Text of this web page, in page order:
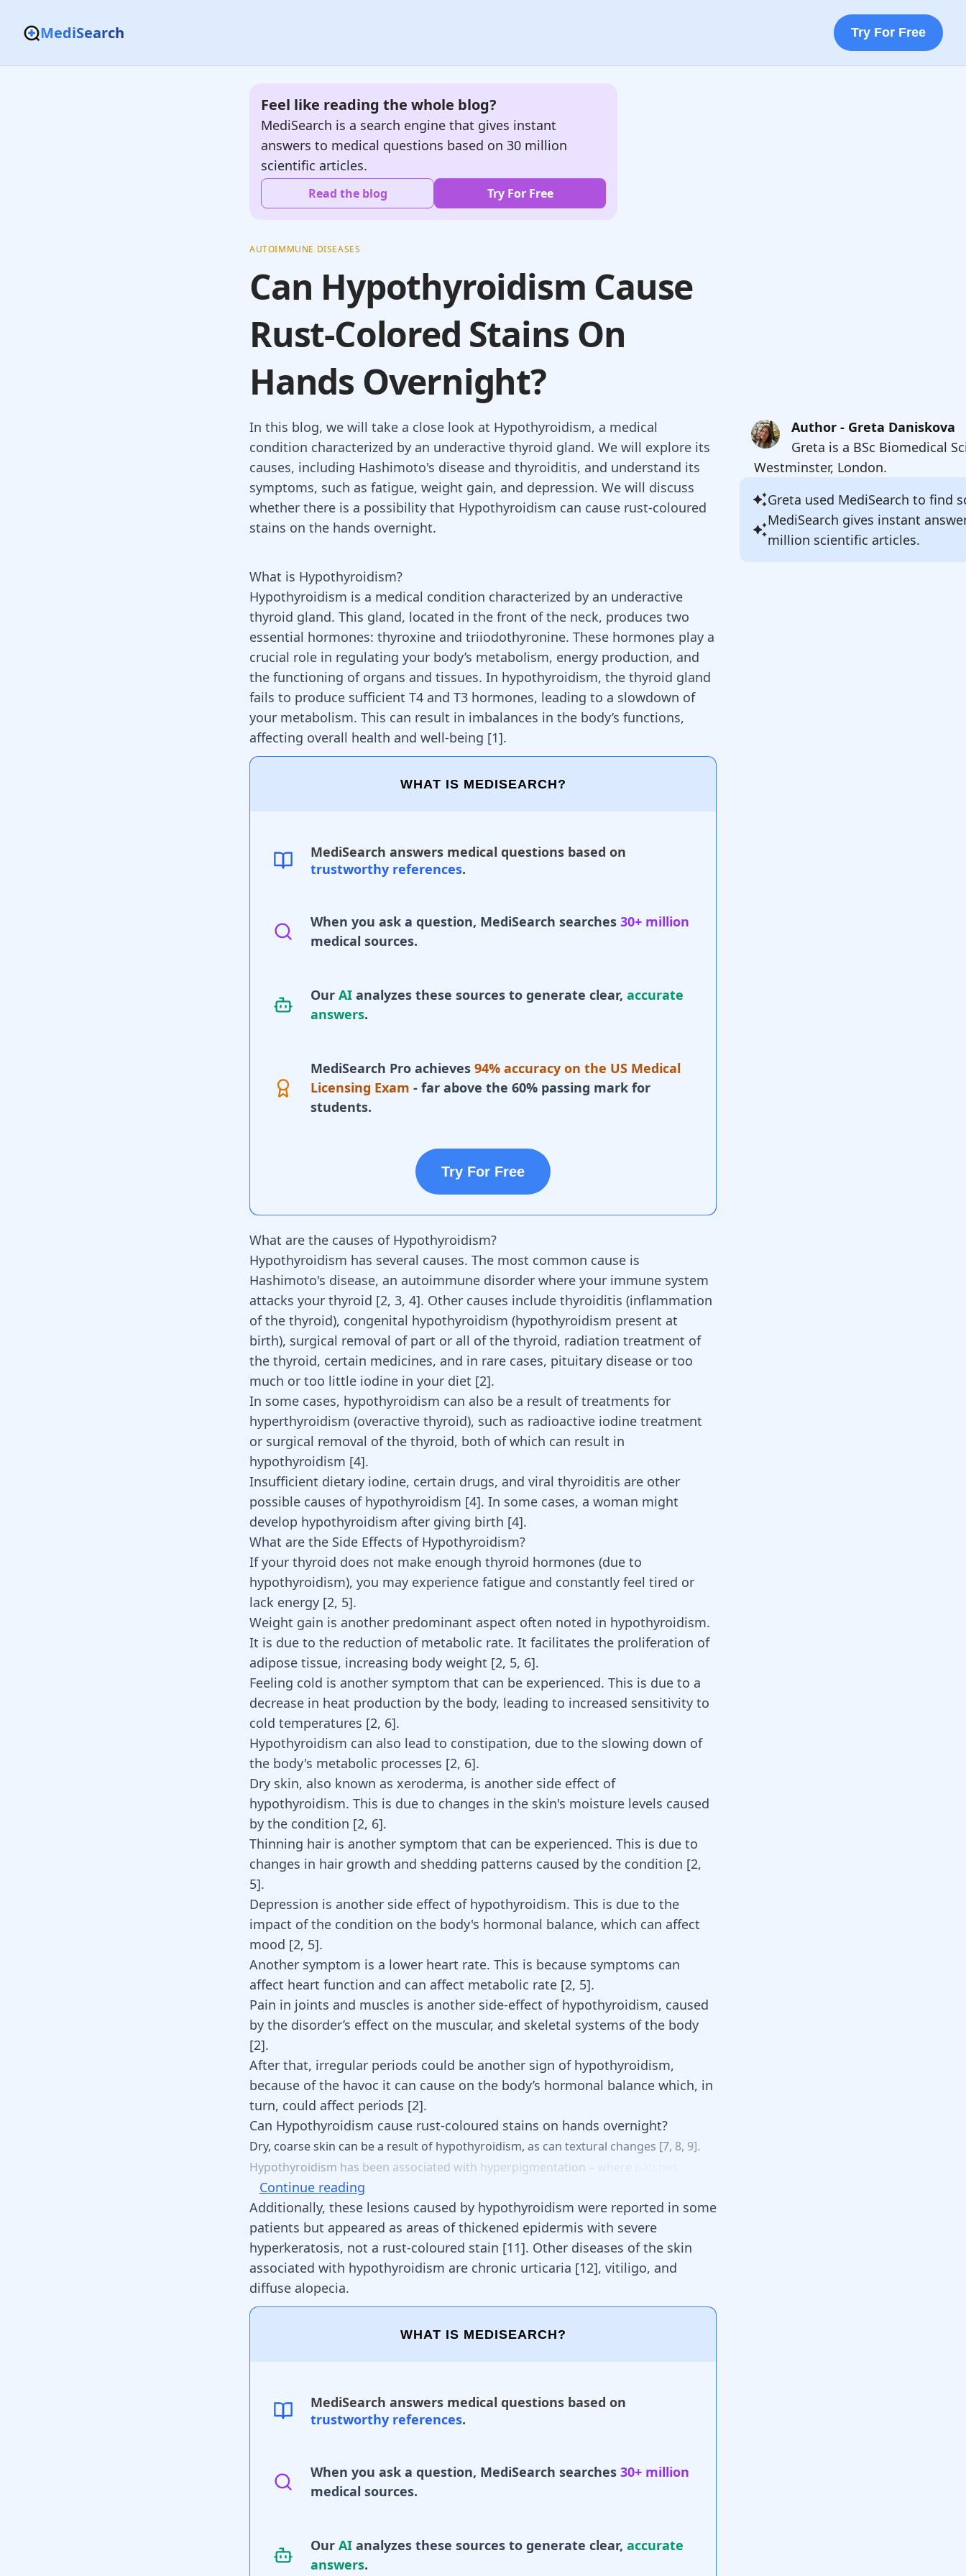
Try For Free
MediSearch
Feel like reading the whole blog?
MediSearch is a search engine that gives instant
answers to medical questions based on 30 million
scientific articles.
Read the blog Try For Free
AUTOIMMUNE DISEASES
Can Hypothyroidism Cause
Rust-Colored Stains On
Hands Overnight?
In this blog, we will take a close look at Hypothyroidism, a medical
condition characterized by an underactive thyroid gland. We will explore its
causes, including Hashimoto's disease and thyroiditis, and understand its
symptoms, such as fatigue, weight gain, and depression. We will discuss
whether there is a possibility that Hypothyroidism can cause rust-coloured
stains on the hands overnight.
Author - Greta Daniskova
Greta is a BSc Biomedical
Westminster, London.
Greta used MediSearch to find
MediSearch gives instant
million scientific articles.
What is Hypothyroidism?
Hypothyroidism is a medical condition characterized by an underactive
thyroid gland. This gland, located in the front of the neck, produces two
essential hormones: thyroxine and triiodothyronine. These hormones play a
crucial role in regulating your body’s metabolism, energy production, and
the functioning of organs and tissues. In hypothyroidism, the thyroid gland
fails to produce sufficient T4 and T3 hormones, leading to a slowdown of
your metabolism. This can result in imbalances in the body’s functions,
affecting overall health and well-being [1].
WHAT IS MEDISEARCH?
MediSearch answers medical questions based on
trustworthy references.
When you ask a question, MediSearch searches 30+ million
medical sources.
Our AI analyzes these sources to generate clear, accurate
answers.
MediSearch Pro achieves 94% accuracy on the US Medical
Licensing Exam - far above the 60% passing mark for
students.
Try For Free
What are the causes of Hypothyroidism?
Hypothyroidism has several causes. The most common cause is
Hashimoto's disease, an autoimmune disorder where your immune system
attacks your thyroid [2, 3, 4]. Other causes include thyroiditis (inflammation
of the thyroid), congenital hypothyroidism (hypothyroidism present at
birth), surgical removal of part or all of the thyroid, radiation treatment of
the thyroid, certain medicines, and in rare cases, pituitary disease or too
much or too little iodine in your diet [2].
In some cases, hypothyroidism can also be a result of treatments for
hyperthyroidism (overactive thyroid), such as radioactive iodine treatment
or surgical removal of the thyroid, both of which can result in
hypothyroidism [4].
Insufficient dietary iodine, certain drugs, and viral thyroiditis are other
possible causes of hypothyroidism [4]. In some cases, a woman might
develop hypothyroidism after giving birth [4].
What are the Side Effects of Hypothyroidism?
If your thyroid does not make enough thyroid hormones (due to
hypothyroidism), you may experience fatigue and constantly feel tired or
lack energy [2, 5].
Weight gain is another predominant aspect often noted in hypothyroidism.
It is due to the reduction of metabolic rate. It facilitates the proliferation of
adipose tissue, increasing body weight [2, 5, 6].
Feeling cold is another symptom that can be experienced. This is due to a
decrease in heat production by the body, leading to increased sensitivity to
cold temperatures [2, 6].
Hypothyroidism can also lead to constipation, due to the slowing down of
the body's metabolic processes [2, 6].
Dry skin, also known as xeroderma, is another side effect of
hypothyroidism. This is due to changes in the skin's moisture levels caused
by the condition [2, 6].
Thinning hair is another symptom that can be experienced. This is due to
changes in hair growth and shedding patterns caused by the condition [2,
5].
Depression is another side effect of hypothyroidism. This is due to the
impact of the condition on the body's hormonal balance, which can affect
mood [2, 5].
Another symptom is a lower heart rate. This is because symptoms can
affect heart function and can affect metabolic rate [2, 5].
Pain in joints and muscles is another side-effect of hypothyroidism, caused
by the disorder’s effect on the muscular, and skeletal systems of the body
[2].
After that, irregular periods could be another sign of hypothyroidism,
because of the havoc it can cause on the body’s hormonal balance which, in
turn, could affect periods [2].
Can Hypothyroidism cause rust-coloured stains on hands overnight?
Dry, coarseskin can bea result of hypothyroidism, as can textural changes [7, 8, 9].
Hypothyroidism has been associated with hyperpigmentation –
Continue reading
Additionally, these lesions caused by hypothyroidism were reported in some
patients but appeared as areas of thickened epidermis with severe
hyperkeratosis, not a rust-coloured stain [11]. Other diseases of the skin
associated with hypothyroidism are chronic urticaria [12], vitiligo, and
diffuse alopecia.
WHAT IS MEDISEARCH?
MediSearch answers medical questions based on
trustworthy references.
When you ask a question, MediSearch searches 30+ million
medical sources.
Our AI analyzes these sources to generate clear, accurate
answers.